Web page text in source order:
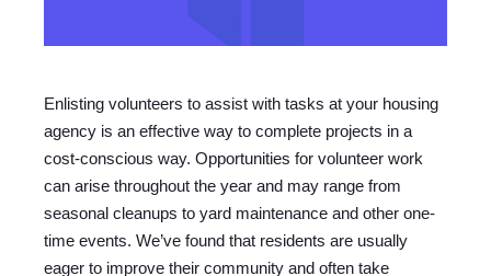
Enlisting volunteers to assist with tasks at your housing
agency is an effective way to complete projects in a
cost-conscious way. Opportunities for volunteer work
can arise throughout the year and may range from
seasonal cleanups to yard maintenance and other one-
time events. We’ve found that residents are usually
eager to improve their community and often take